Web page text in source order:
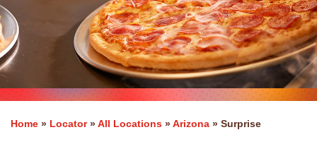
Home » Locator»All Locations »Arizona » Surprise